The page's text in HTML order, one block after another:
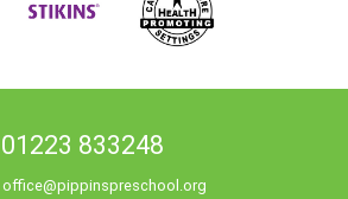
01223 833248
office@pippinspreschool.org